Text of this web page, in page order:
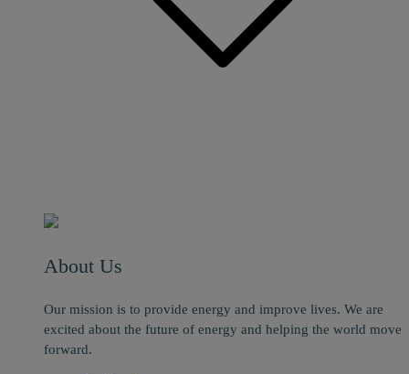
About Us
Our mission is to provide energy and improve lives. We are
excited about the future of energy and helping the world move
forward.